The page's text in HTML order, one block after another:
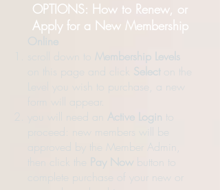
OPTIONS: How to Renew, or
Apply for a New Membership
Online
scroll down to Membership Levels
Select
on the
Level you wish to purchase, a new
form will appear.
Active Login to
proceed: new members will be
approved by the Member Admin,
then click the Pay Now button to
complete purchase of your new or